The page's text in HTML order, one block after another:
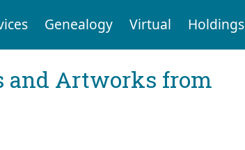
Genealogy Virtual Holdings
and Artworks from